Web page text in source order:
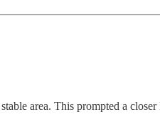
area. This prompted a